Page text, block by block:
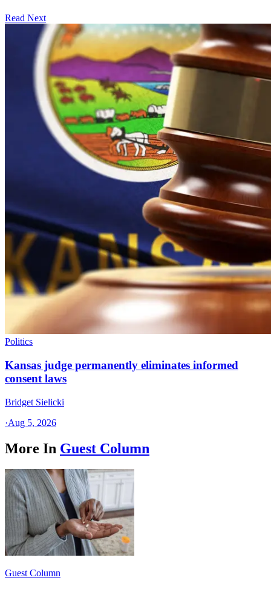
Read Next
Politics
Kansas judge permanently eliminates informed
consent laws
Bridget Sielicki
·Aug 5, 2026
More In Guest Column
Guest Column